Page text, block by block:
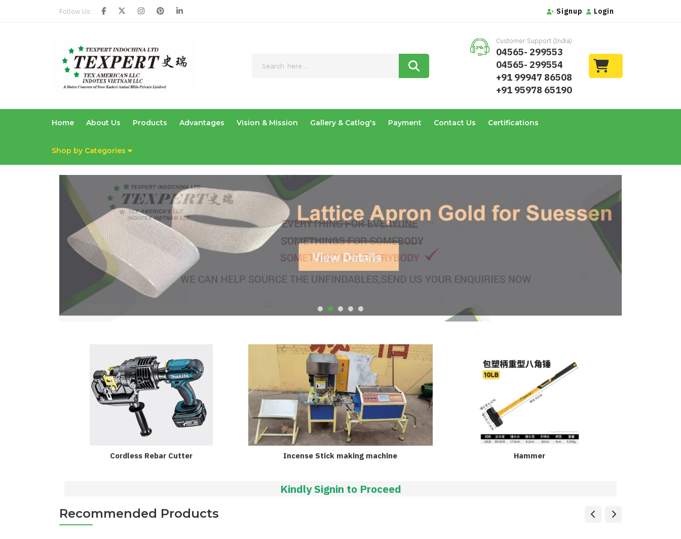
Follow Us: Signup Login
Customer Support (India)
04565- 299553
04565- 299554
+91 99947 86508
+91 95978 65190
Home About Us Products Advantages Vision & Mission Gallery & Catlog's Payment Contact Us Certifications
Shop by Categories
Cordless Rebar Cutter Incense Stick making machine Hammer
Kindly Signin to Proceed
Recommended Products